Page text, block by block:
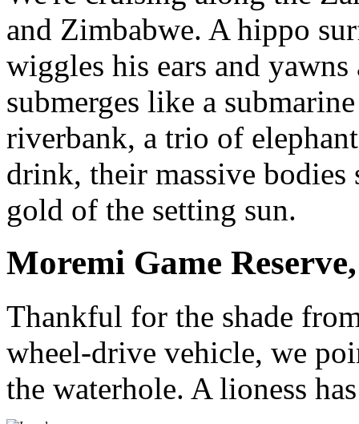
and Zimbabwe. A hippo
wiggles his ears and
submerges like a
riverbank, a trio of
drink, their massive
gold of the setting sun.
Moremi Game
Thankful for the shade
wheel-drive vehicle, we
the waterhole. A lioness